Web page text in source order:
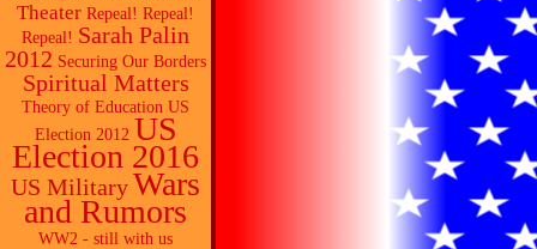
Theater Repeal! Repeal!
Repeal! Sarah Palin
2012 Securing Our Borders
Spiritual Matters
Theory of Education US
Election 2012 US
Election 2016
US MilitaryWars
and Rumors
WW2 - still with us